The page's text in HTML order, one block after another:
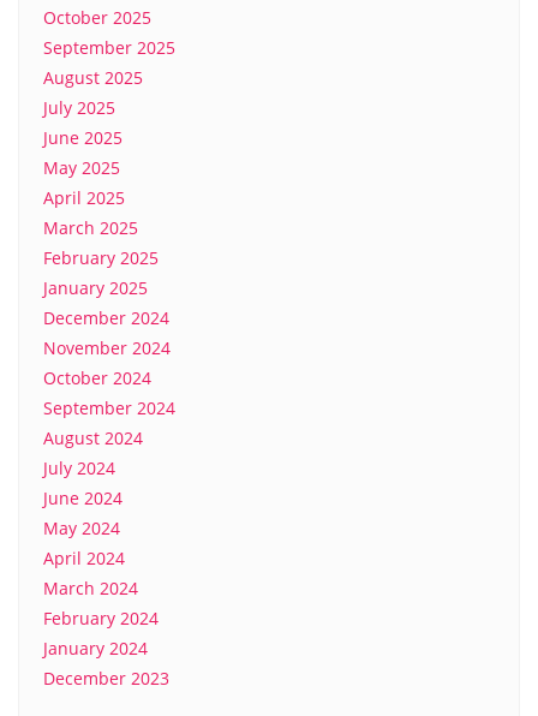
October 2025
September 2025
August 2025
July 2025
June 2025
May 2025
April 2025
March 2025
February 2025
January 2025
December 2024
November 2024
October 2024
September 2024
August 2024
July 2024
June 2024
May 2024
April 2024
March 2024
February 2024
January 2024
December 2023